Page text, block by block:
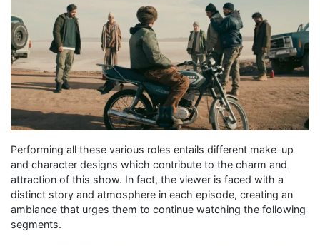
Performing all these various roles entails different make-up
and character designs which contribute to the charm and
attraction of this show. In fact, the viewer is faced with a
distinct story and atmosphere in each episode, creating an
ambiance that urges them to continue watching the following
segments.